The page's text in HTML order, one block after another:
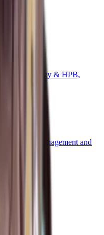
GI Oncology & HPB,
& Management and